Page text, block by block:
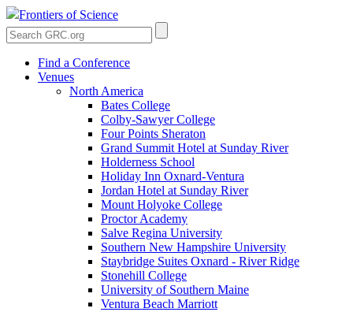
Frontiers of Science
Find a Conference
Venues
North America
Bates College
Colby-Sawyer College
Four Points Sheraton
Grand Summit Hotel at Sunday River
Holderness School
Holiday Inn Oxnard-Ventura
Jordan Hotel at Sunday River
Mount Holyoke College
Proctor Academy
Salve Regina University
Southern New Hampshire University
Staybridge Suites Oxnard - River Ridge
Stonehill College
University of Southern Maine
Ventura Beach Marriott